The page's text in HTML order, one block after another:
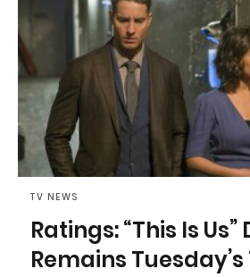
TV NEWS
Ratings: “This Is Us”
Remains